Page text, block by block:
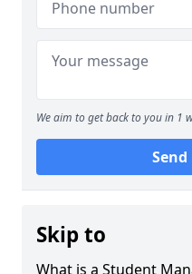
We aim to get back to you in 1
Send
Skip to
What is a Student